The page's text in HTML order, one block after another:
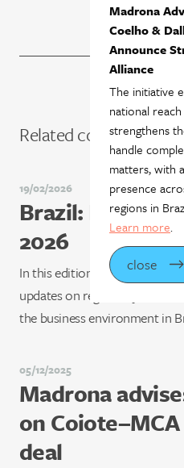
Related content
19/02/2026
Brazil:
2026
In this edition of Brazil:
updates on regulatory and
the business environment in
05/12/2025
Madrona
on
deal
Madrona
Coelho &
Announce
Alliance
The initiative
national reach
strengthens
handle
matters, with
presence
regions in
Learn more.
close